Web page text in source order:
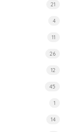
21
4
11
26
12
45
1
14